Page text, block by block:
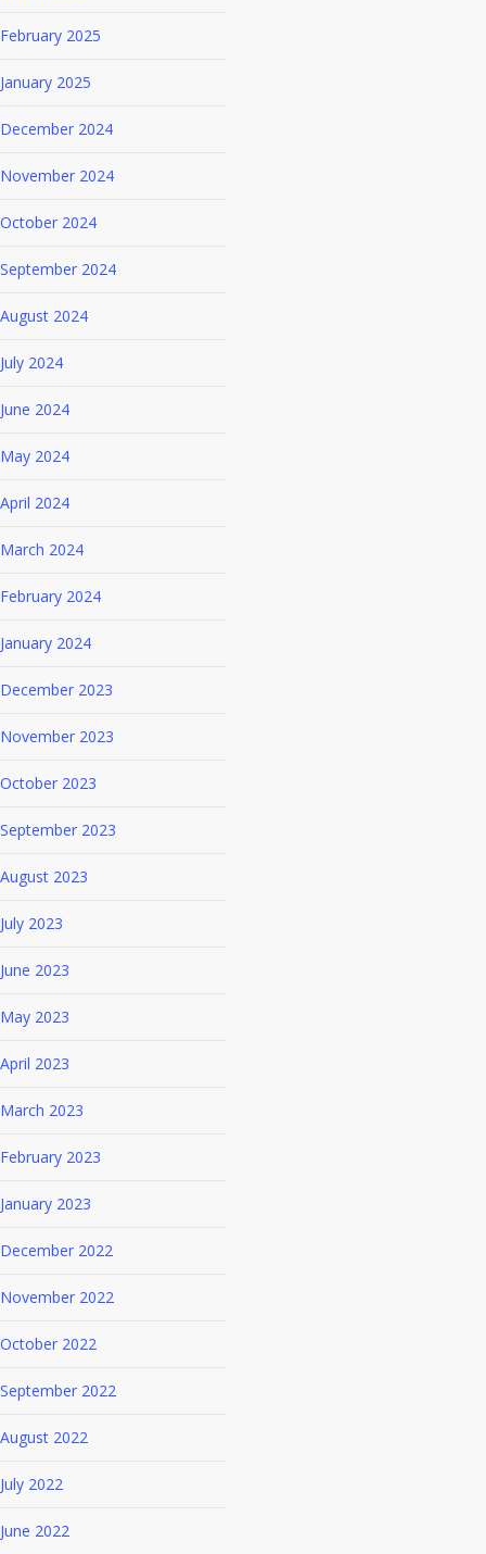
February 2025
January 2025
December 2024
November 2024
October 2024
September 2024
August 2024
July 2024
June 2024
May 2024
April 2024
March 2024
February 2024
January 2024
December 2023
November 2023
October 2023
September 2023
August 2023
July 2023
June 2023
May 2023
April 2023
March 2023
February 2023
January 2023
December 2022
November 2022
October 2022
September 2022
August 2022
July 2022
June 2022